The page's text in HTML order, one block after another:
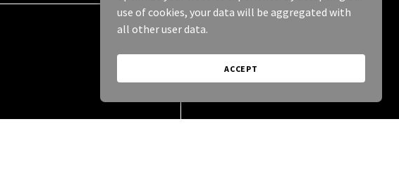
use of cookies, your data will be aggregated with
all other user data.
ACCEPT